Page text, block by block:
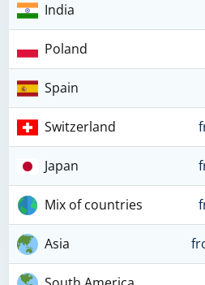
India
Poland
Spain
Switzerland
Japan
Mix of countries
Asia